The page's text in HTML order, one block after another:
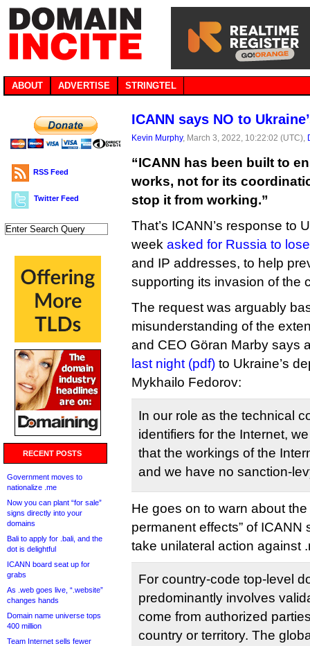
ABOUT ADVERTISE STRINGTEL
RSS Feed
Twitter Feed
RECENT POSTS
Government moves to
nationalize .me
Now you can plant “for sale”
signs directly into your
domains
Bali to apply for .bali, and the
dot is delightful
ICANN board seat up for
grabs
As .web goes live, “.website”
changes hands
Domain name universe tops
400 million
Team Internet sells fewer
ICANN says NO to
Kevin Murphy, March 3, 2022, 10:22:02 (UTC),
“ICANN has been built to
works, not for its
stop it from working.”
That’s ICANN’s response to
week asked for Russia to
and IP addresses, to help
supporting its invasion of the
The request was arguably
misunderstanding of the
and CEO Göran Marby says
last night (pdf) to Ukraine’s
Mykhailo Fedorov:
In our role as the technical
identifiers for the Internet,
that the workings of the
and we have no sanction-
He goes on to warn about
permanent effects” of
take unilateral action against
For country-code top-level
predominantly involves
come from authorized
country or territory. The